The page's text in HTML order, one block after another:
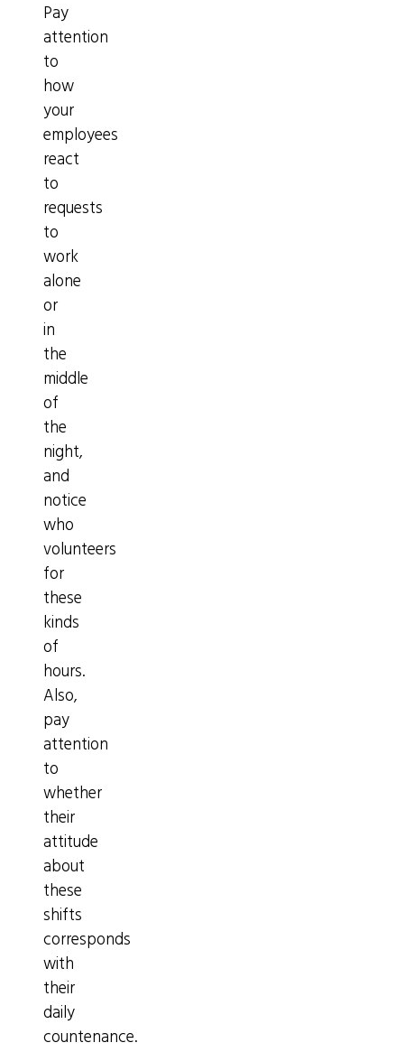
Pay
attention
to
how
your
employees
react
to
requests
to
work
alone
or
in
the
middle
of
the
night,
and
notice
who
volunteers
for
these
kinds
of
hours.
Also,
pay
attention
to
whether
their
attitude
about
these
shifts
corresponds
with
their
daily
countenance.